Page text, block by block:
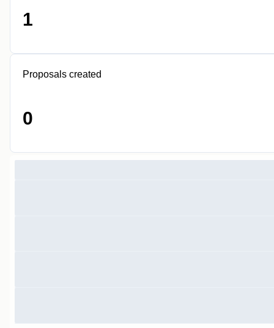
1
Proposals created
0